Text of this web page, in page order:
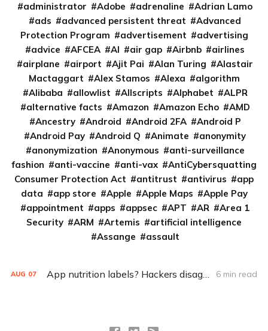
administrator
Adobe adrenaline
Adrian Lamo
ads
advanced persistent threat
Advanced
Protection Program
advertisement
advertising
advice
AFCEA AI air gap Airbnb
airlines
airplane
airport Ajit Pai Alan Turing
Alastair
Mactaggart
Alex Stamos Alexa
algorithm
Alibaba
allowlist Allscripts Alphabet
ALPR
alternative facts
Amazon Amazon Echo
AMD
Ancestry
Android Android 2FA
Android P
Android Pay
Android Q Animate
anonymity
anonymization
Anonymous
anti-surveillance
fashion
anti-vaccine anti-vax
AntiCybersquatting
Consumer Protection Act
antitrust antivirus
app
data
app store Apple Apple Maps
Apple Pay
appointment
apps appsec APT AR
Area 1
Security
ARM Artemis
artificial intelligence
Assange
assault
AUG 07 App nutrition labels? Hackers disagree on software bill of materials 6 min read